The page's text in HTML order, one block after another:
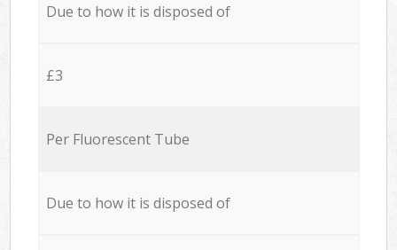
Due to how it is disposed of
£3
Per Fluorescent Tube
Due to how it is disposed of